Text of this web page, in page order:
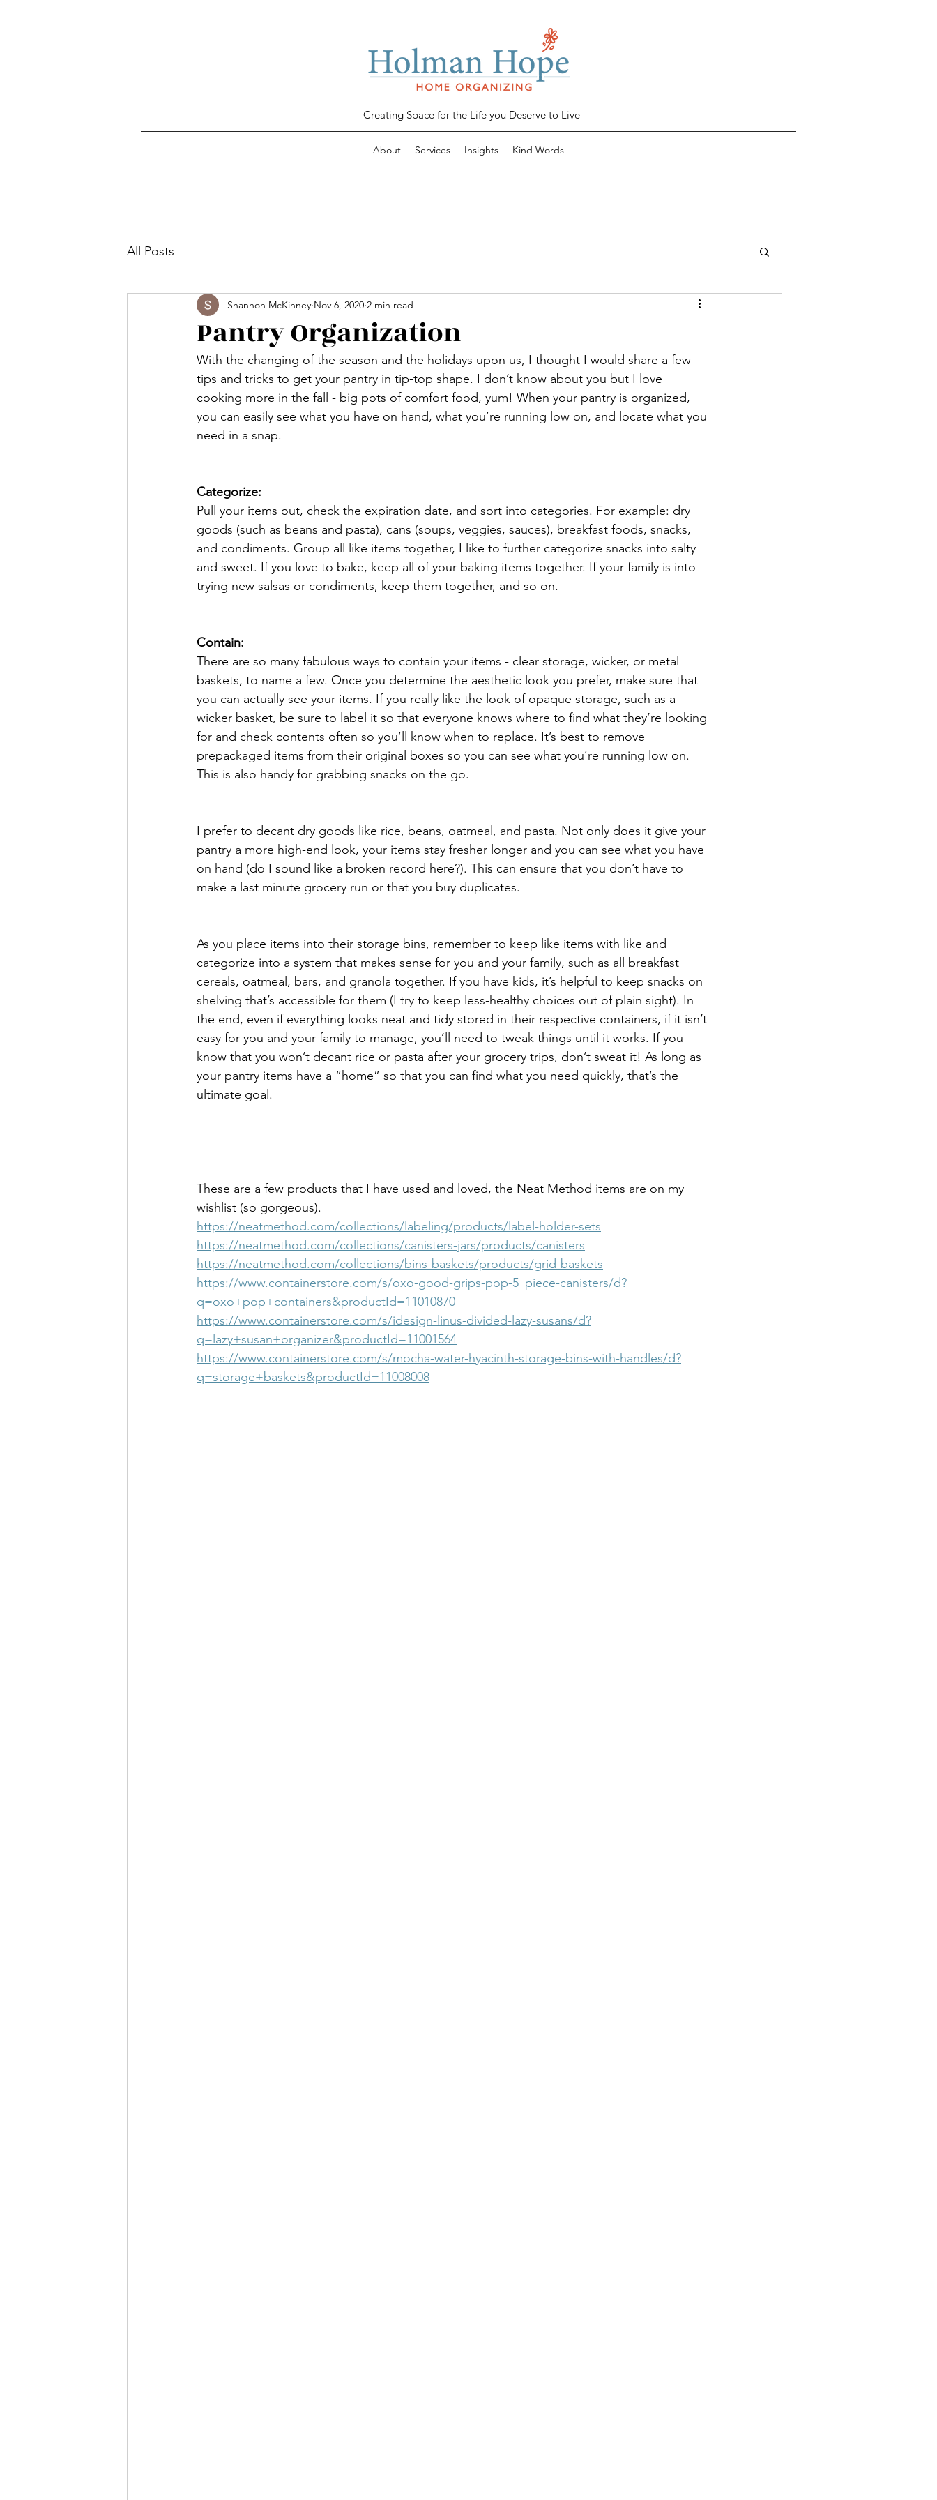
Creating Space for the Life you Deserve to Live
About Services Insights Kind Words
All Posts
Pantry Organization
Shannon McKinney Nov 6, 2020 2 min read
With the changing of the season and the holidays upon us, I thought I would share a few
tips and tricks to get your pantry in tip-top shape. I don’t know about you but I love
cooking more in the fall - big pots of comfort food, yum! When your pantry is organized,
you can easily see what you have on hand, what you’re running low on, and locate what you
need in a snap.
Categorize:
Pull your items out, check the expiration date, and sort into categories. For example: dry
goods (such as beans and pasta), cans (soups, veggies, sauces), breakfast foods, snacks,
and condiments. Group all like items together, I like to further categorize snacks into salty
and sweet. If you love to bake, keep all of your baking items together. If your family is into
trying new salsas or condiments, keep them together, and so on.
Contain:
There are so many fabulous ways to contain your items - clear storage, wicker, or metal
baskets, to name a few. Once you determine the aesthetic look you prefer, make sure that
you can actually see your items. If you really like the look of opaque storage, such as a
wicker basket, be sure to label it so that everyone knows where to find what they’re looking
for and check contents often so you’ll know when to replace. It’s best to remove
prepackaged items from their original boxes so you can see what you’re running low on.
This is also handy for grabbing snacks on the go.
I prefer to decant dry goods like rice, beans, oatmeal, and pasta. Not only does it give your
pantry a more high-end look, your items stay fresher longer and you can see what you have
on hand (do I sound like a broken record here?). This can ensure that you don’t have to
make a last minute grocery run or that you buy duplicates.
As you place items into their storage bins, remember to keep like items with like and
categorize into a system that makes sense for you and your family, such as all breakfast
cereals, oatmeal, bars, and granola together. If you have kids, it’s helpful to keep snacks on
shelving that’s accessible for them (I try to keep less-healthy choices out of plain sight). In
the end, even if everything looks neat and tidy stored in their respective containers, if it isn’t
easy for you and your family to manage, you’ll need to tweak things until it works. If you
know that you won’t decant rice or pasta after your grocery trips, don’t sweat it! As long as
your pantry items have a “home” so that you can find what you need quickly, that’s the
ultimate goal.
These are a few products that I have used and loved, the Neat Method items are on my
wishlist (so gorgeous).
https://neatmethod.com/collections/labeling/products/label-holder-sets
https://neatmethod.com/collections/canisters-jars/products/canisters
https://neatmethod.com/collections/bins-baskets/products/grid-baskets
https://www.containerstore.com/s/oxo-good-grips-pop-5_piece-canisters/d?
q=oxo+pop+containers&productId=11010870
https://www.containerstore.com/s/idesign-linus-divided-lazy-susans/d?
q=lazy+susan+organizer&productId=11001564
https://www.containerstore.com/s/mocha-water-hyacinth-storage-bins-with-handles/d?
q=storage+baskets&productId=11008008